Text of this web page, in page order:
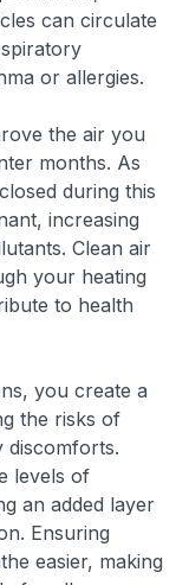
can circulate
or allergies.
the air you
months. As
during this
increasing
Clean air
your heating
to health
you create a
the risks of
discomforts.
levels of
an added layer
Ensuring
easier, making